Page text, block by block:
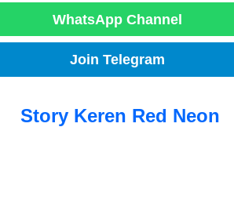
WhatsApp Channel
Join Telegram
Story Keren Red Neon